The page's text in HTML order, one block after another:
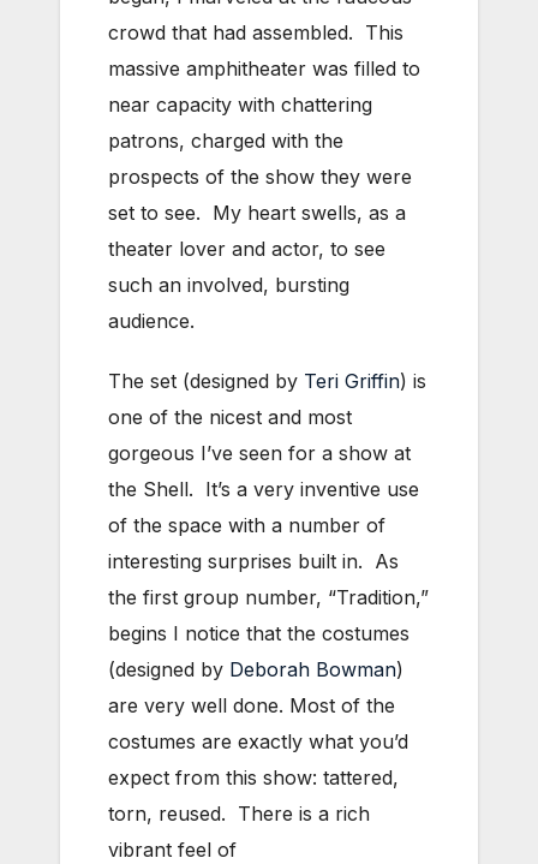
crowd that had assembled. This
massive amphitheater was filled to
near capacity with chattering
patrons, charged with the
prospects of the show they were
set to see. My heart swells, as a
theater lover and actor, to see
such an involved, bursting
audience.
The set (designed by Teri Griffin) is
one of the nicest and most
gorgeous I’ve seen for a show at
the Shell. It’s a very inventive use
of the space with a number of
interesting surprises built in. As
the first group number, “Tradition,”
begins I notice that the costumes
(designed by Deborah Bowman)
are very well done. Most of the
costumes are exactly what you’d
expect from this show: tattered,
torn, reused. There is a rich
vibrant feel of